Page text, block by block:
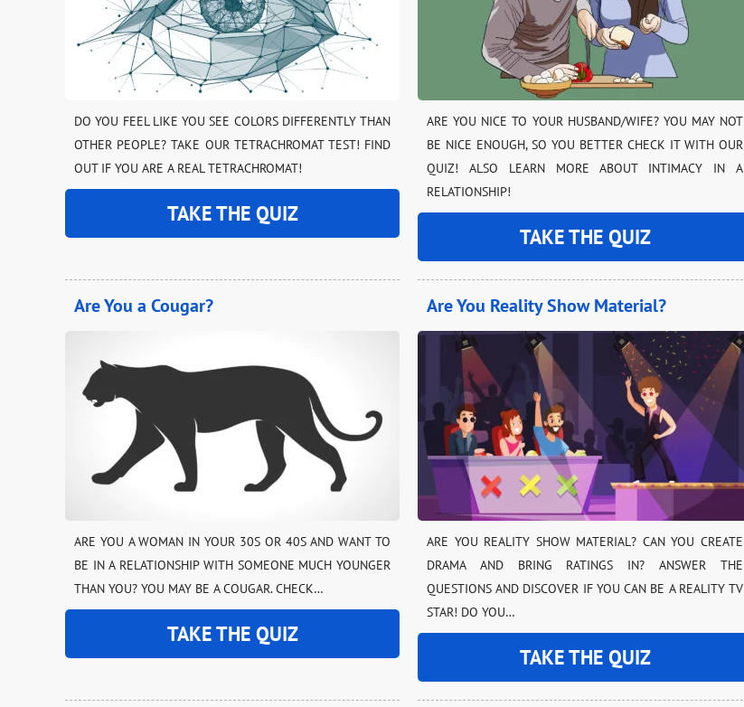
DO YOU FEEL LIKE YOU SEE COLORS DIFFERENTLY THAN
OTHER PEOPLE? TAKE OUR TETRACHROMAT TEST! FIND
OUT IF YOU ARE A REAL TETRACHROMAT!
TAKE THE QUIZ
ARE YOU NICE TO YOUR HUSBAND/WIFE? YOU MAY NOT
BE NICE ENOUGH, SO YOU BETTER CHECK IT WITH OUR
QUIZ! ALSO LEARN MORE ABOUT INTIMACY IN A
RELATIONSHIP!
TAKE THE QUIZ
Are You a Cougar?
ARE YOU A WOMAN IN YOUR 30S OR 40S AND WANT TO
BE IN A RELATIONSHIP WITH SOMEONE MUCH YOUNGER
THAN YOU? YOU MAY BE A COUGAR. CHECK…
TAKE THE QUIZ
Are You Reality Show Material?
ARE YOU REALITY SHOW MATERIAL? CAN YOU CREATE
DRAMA AND BRING RATINGS IN? ANSWER THE
QUESTIONS AND DISCOVER IF YOU CAN BE A REALITY TV
STAR! DO YOU…
TAKE THE QUIZ